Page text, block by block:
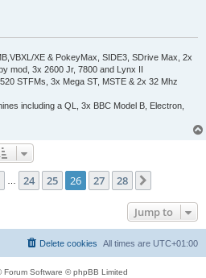
XE & PokeyMax, SIDE3, SDrive Max, 2x
mod, 3x 2600 Jr, 7800 and Lynx II
STFMs, 3x Mega ST, MSTE & 2x 32 Mhz
including a QL, 3x BBC Model B, Electron,
of 28
24 25 26 27 28
Jump to
All times are UTC+01:00
Delete cookies
Forum Software © phpBB Limited